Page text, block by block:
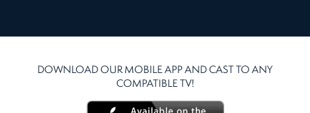
DOWNLOAD OUR MOBILE APP AND CAST TO ANY
COMPATIBLE TV!